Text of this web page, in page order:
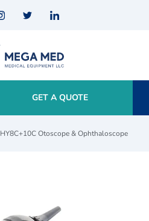
GET A QUOTE
HY8C+10C Otoscope & Ophthaloscope